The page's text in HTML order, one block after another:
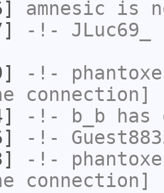
amnesic is
-!- JLuc69_
-!- phantoxe
connection]
-!- b_b has
-!-
-!- phantoxe
connection]